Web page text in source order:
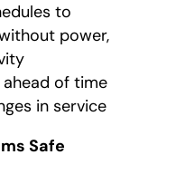
to
power,
of time
in service
Safe